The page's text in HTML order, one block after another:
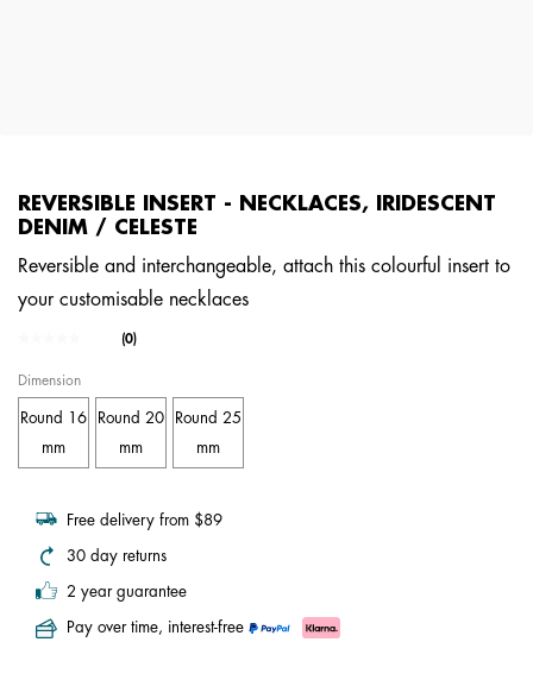
REVERSIBLE INSERT - NECKLACES, IRIDESCENT
DENIM / CELESTE
Reversible and interchangeable, attach this colourful insert to
your customisable necklaces
4.1 out of 5 Customer Rating
No
Same
page
link.
(0)
Dimension
Round 16
mm
Round 20
mm
Round 25
mm
Free delivery from $89
30 day returns
2 year guarantee
Pay over time, interest-free